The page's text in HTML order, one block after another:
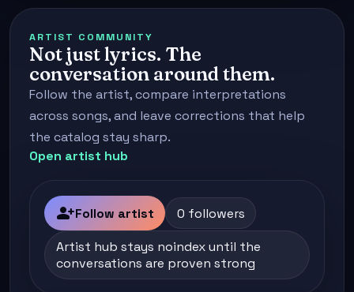
ARTIST COMMUNITY
Not just lyrics. The
conversation around them.
Follow the artist, compare interpretations
across songs, and leave corrections that help
the catalog stay sharp.
Open artist hub
person_addFollow artist 0 followers
Artist hub stays noindex until the
conversations are proven strong